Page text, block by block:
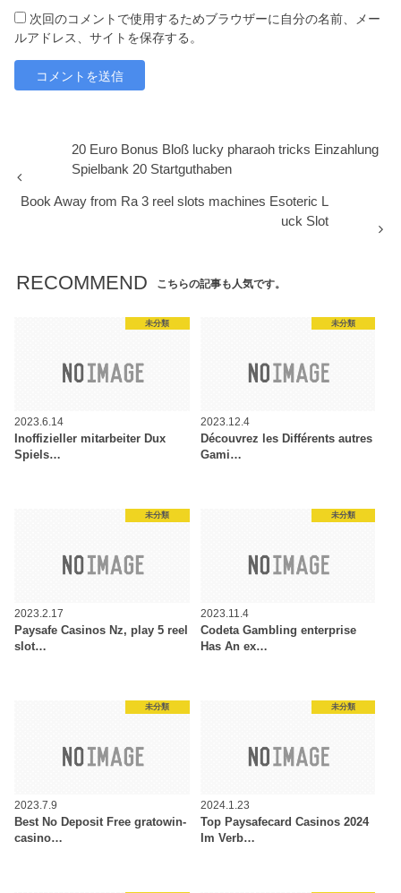
次回のコメントで使用するためブラウザーに自分の名前、メー
ルアドレス、サイトを保存する。
20 Euro Bonus Bloß lucky pharaoh tricks Einzahlung
Spielbank 20 Startguthaben
Book Away from Ra 3 reel slots machines Esoteric L
uck Slot
RECOMMEND こちらの記事も人気です。
未分類
2023.6.14
Inoffizieller mitarbeiter Dux
Spiels…
未分類
2023.12.4
Découvrez les Différents autres
Gami…
未分類
2023.2.17
Paysafe Casinos Nz, play 5 reel
slot…
未分類
2023.11.4
Codeta Gambling enterprise
Has An ex…
未分類
2023.7.9
Best No Deposit Free gratowin-
casino…
未分類
2024.1.23
Top Paysafecard Casinos 2024
Im Verb…